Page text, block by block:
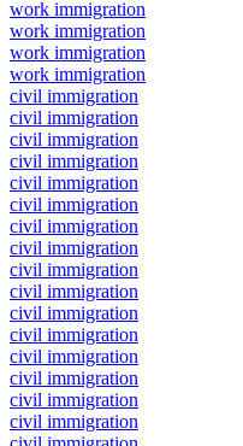
work immigration
work immigration
work immigration
work immigration
civil immigration
civil immigration
civil immigration
civil immigration
civil immigration
civil immigration
civil immigration
civil immigration
civil immigration
civil immigration
civil immigration
civil immigration
civil immigration
civil immigration
civil immigration
civil immigration